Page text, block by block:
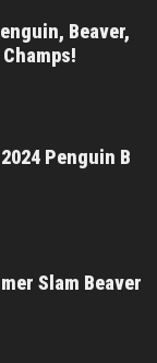
Beaver,
Penguin B
Slam Beaver